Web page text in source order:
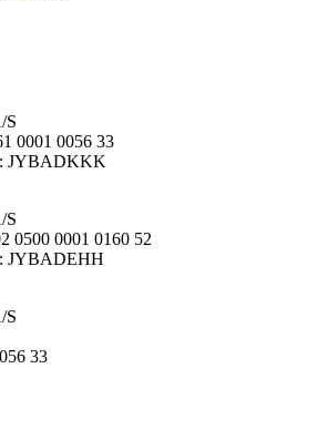
S
0001 0056 33
JYBADKKK
S
0500 0001 0160 52
JYBADEHH
S
33